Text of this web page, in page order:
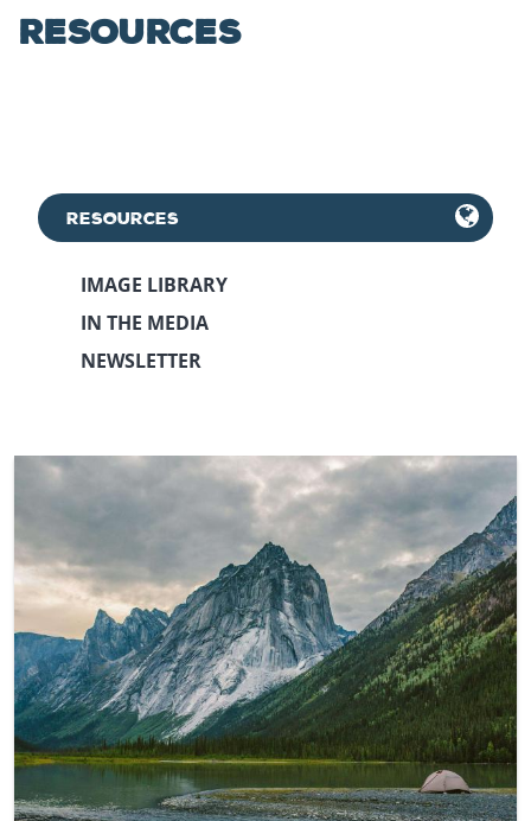
RESOURCES
RESOURCES
IMAGE LIBRARY
IN THE MEDIA
NEWSLETTER